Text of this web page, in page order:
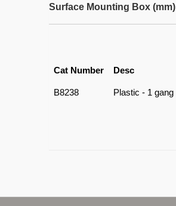
Surface Mounting Box (mm)
Cat Number Desc
B8238 Plastic - 1 gang